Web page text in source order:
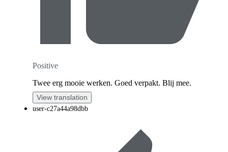
Positive
Twee erg mooie werken. Goed verpakt. Blij mee.
View translation
user-c27a44a98dbb